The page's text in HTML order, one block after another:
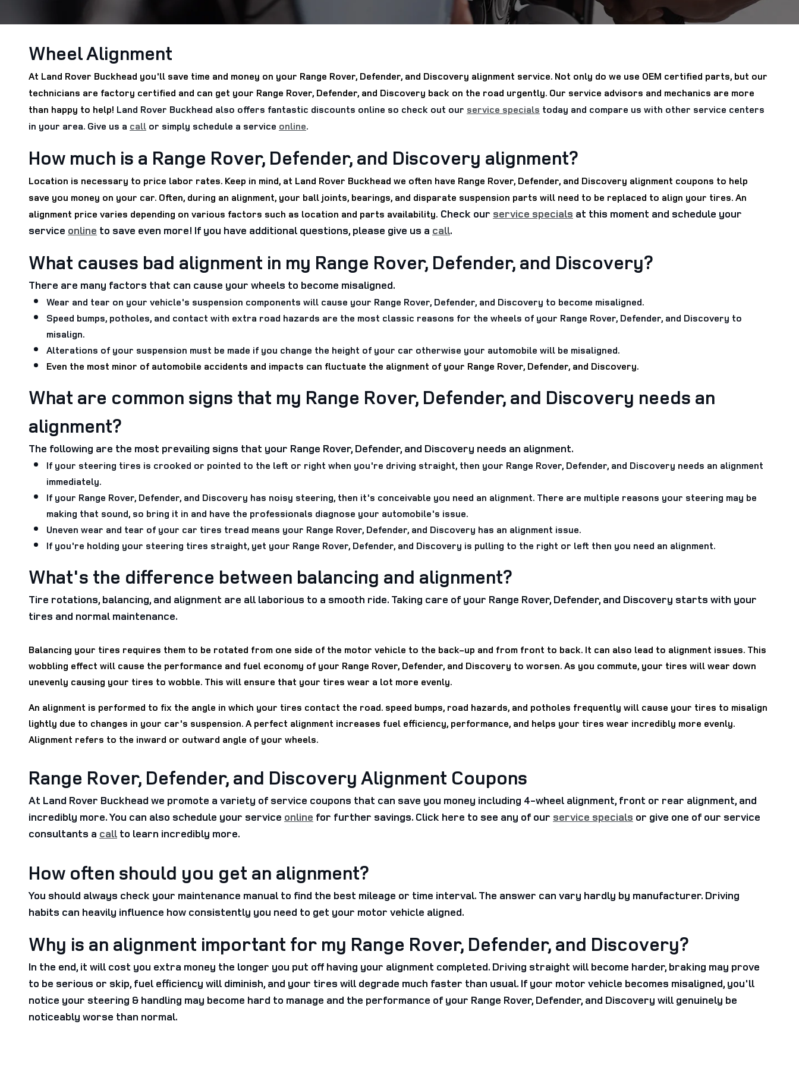
Wheel Alignment
At Land Rover Buckhead you'll save time and money on your Range Rover, Defender, and Discovery alignment service. Not only do we use OEM certified parts, but our
technicians are factory certified and can get your Range Rover, Defender, and Discovery back on the road urgently. Our service advisors and mechanics are more
than happy to help! Land Rover Buckhead also offers fantastic discounts online so check out our service specials today and compare us with other service centers
in your area. Give us a call or simply schedule a service online.
How much is a Range Rover, Defender, and Discovery alignment?
Location is necessary to price labor rates. Keep in mind, at Land Rover Buckhead we often have Range Rover, Defender, and Discovery alignment coupons to help
save you money on your car. Often, during an alignment, your ball joints, bearings, and disparate suspension parts will need to be replaced to align your tires. An
alignment price varies depending on various factors such as location and parts availability. Check our service specials at this moment and schedule your
service online to save even more! If you have additional questions, please give us a call.
What causes bad alignment in my Range Rover, Defender, and Discovery?
There are many factors that can cause your wheels to become misaligned.
Wear and tear on your vehicle's suspension components will cause your Range Rover, Defender, and Discovery to become misaligned.
Speed bumps, potholes, and contact with extra road hazards are the most classic reasons for the wheels of your Range Rover, Defender, and Discovery to
misalign.
Alterations of your suspension must be made if you change the height of your car otherwise your automobile will be misaligned.
Even the most minor of automobile accidents and impacts can fluctuate the alignment of your Range Rover, Defender, and Discovery.
What are common signs that my Range Rover, Defender, and Discovery needs an
alignment?
The following are the most prevailing signs that your Range Rover, Defender, and Discovery needs an alignment.
If your steering tires is crooked or pointed to the left or right when you're driving straight, then your Range Rover, Defender, and Discovery needs an alignment
immediately.
If your Range Rover, Defender, and Discovery has noisy steering, then it's conceivable you need an alignment. There are multiple reasons your steering may be
making that sound, so bring it in and have the professionals diagnose your automobile's issue.
Uneven wear and tear of your car tires tread means your Range Rover, Defender, and Discovery has an alignment issue.
If you're holding your steering tires straight, yet your Range Rover, Defender, and Discovery is pulling to the right or left then you need an alignment.
What's the difference between balancing and alignment?
Tire rotations, balancing, and alignment are all laborious to a smooth ride. Taking care of your Range Rover, Defender, and Discovery starts with your
tires and normal maintenance.
Balancing your tires requires them to be rotated from one side of the motor vehicle to the back-up and from front to back. It can also lead to alignment issues. This
wobbling effect will cause the performance and fuel economy of your Range Rover, Defender, and Discovery to worsen. As you commute, your tires will wear down
unevenly causing your tires to wobble. This will ensure that your tires wear a lot more evenly.
An alignment is performed to fix the angle in which your tires contact the road. speed bumps, road hazards, and potholes frequently will cause your tires to misalign
lightly due to changes in your car's suspension. A perfect alignment increases fuel efficiency, performance, and helps your tires wear incredibly more evenly.
Alignment refers to the inward or outward angle of your wheels.
Range Rover, Defender, and Discovery Alignment Coupons
At Land Rover Buckhead we promote a variety of service coupons that can save you money including 4-wheel alignment, front or rear alignment, and
incredibly more. You can also schedule your service online for further savings. Click here to see any of our service specials or give one of our service
consultants a call to learn incredibly more.
How often should you get an alignment?
You should always check your maintenance manual to find the best mileage or time interval. The answer can vary hardly by manufacturer. Driving
habits can heavily influence how consistently you need to get your motor vehicle aligned.
Why is an alignment important for my Range Rover, Defender, and Discovery?
In the end, it will cost you extra money the longer you put off having your alignment completed. Driving straight will become harder, braking may prove
to be serious or skip, fuel efficiency will diminish, and your tires will degrade much faster than usual. If your motor vehicle becomes misaligned, you'll
notice your steering & handling may become hard to manage and the performance of your Range Rover, Defender, and Discovery will genuinely be
noticeably worse than normal.